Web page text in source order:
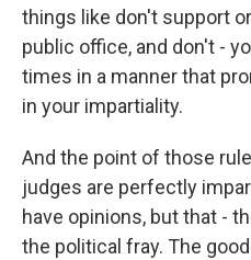
things like don't support
public office, and don't -
times in a manner that
in your impartiality.
And the point of those
judges are perfectly
have opinions, but that -
the political fray. The